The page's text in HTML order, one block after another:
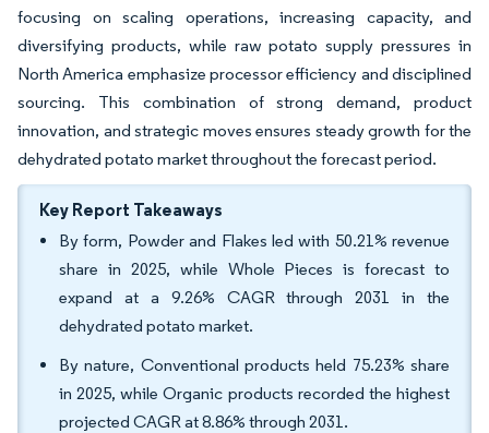
focusing on scaling operations, increasing capacity, and
diversifying products, while raw potato supply pressures in
North America emphasize processor efficiency and disciplined
sourcing. This combination of strong demand, product
innovation, and strategic moves ensures steady growth for the
dehydrated potato market throughout the forecast period.
Key Report Takeaways
By form, Powder and Flakes led with 50.21% revenue
share in 2025, while Whole Pieces is forecast to
expand at a 9.26% CAGR through 2031 in the
dehydrated potato market.
By nature, Conventional products held 75.23% share
in 2025, while Organic products recorded the highest
projected CAGR at 8.86% through 2031.